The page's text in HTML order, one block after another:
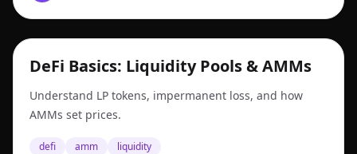
defi
DeFi Basics: Liquidity Pools & AMMs
Understand LP tokens, impermanent loss, and how
AMMs set prices.
defi amm liquidity